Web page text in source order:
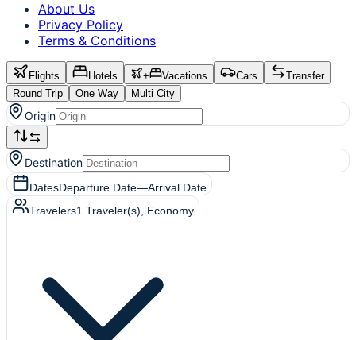
About Us
Privacy Policy
Terms & Conditions
Flights Hotels + Vacations Cars
Transfer
Round Trip
One Way Multi City
Origin
Destination
DatesDeparture Date—Arrival Date
Travelers1 Traveler(s) , Economy